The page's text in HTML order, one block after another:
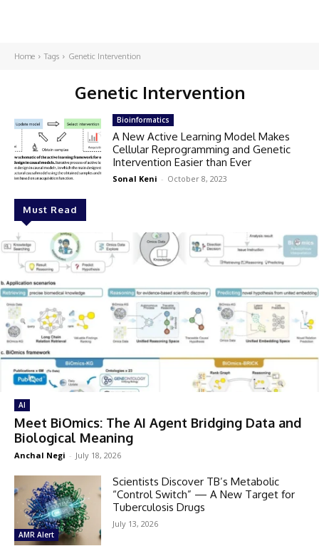
Home Tags Genetic Intervention
Genetic Intervention
Must Read
AI
Meet BiOmics: The AI Agent Bridging Data and
Biological Meaning
Anchal Negi - July 18, 2026
AMR Alert
Scientists Discover TB’s Metabolic
“Control Switch” — A New Target for
Tuberculosis Drugs
July 13, 2026
Bioinformatics
A New Active Learning Model Makes
Cellular Reprogramming and Genetic
Intervention Easier than Ever
Sonal Keni - October 8, 2023